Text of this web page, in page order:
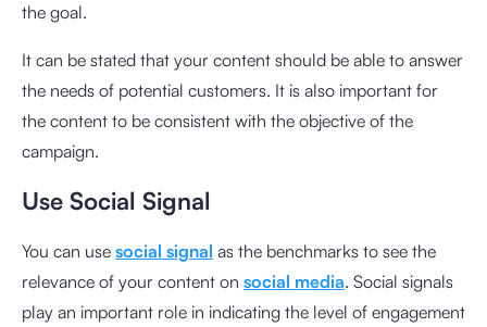
the goal.
It can be stated that your content should be able to answer
the needs of potential customers. It is also important for
the content to be consistent with the objective of the
campaign.
Use Social Signal
You can use social signal as the benchmarks to see the
relevance of your content on social media. Social signals
play an important role in indicating the level of engagement